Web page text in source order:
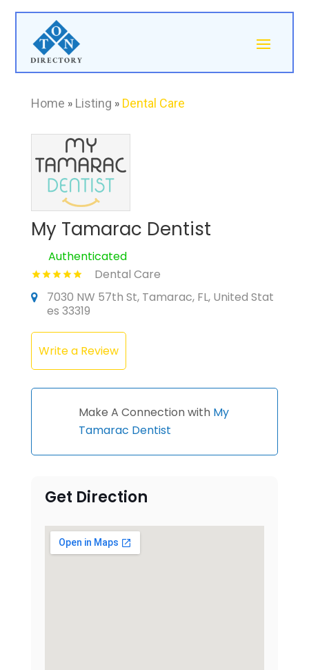
Home » Listing » Dental Care
My Tamarac Dentist
Authenticated
Dental Care
7030 NW 57th St, Tamarac, FL, United Stat
es 33319
Write a Review
Make A Connection with My
Tamarac Dentist
Get Direction